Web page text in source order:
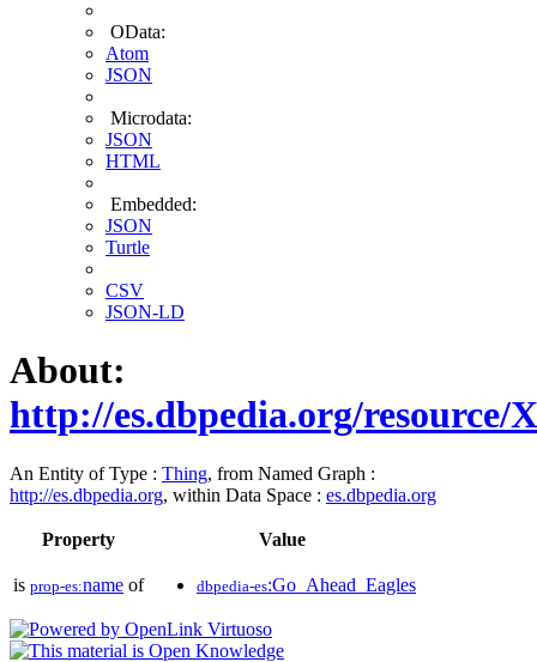
OData:
Atom
JSON
Microdata:
JSON
HTML
Embedded:
JSON
Turtle
CSV
JSON-LD
About:
http://es.dbpedia.org/resource/
An Entity of Type : Thing, from Named Graph :
http://es.dbpedia.org, within Data Space : es.dbpedia.org
Property Value
is prop-es:name of dbpedia-es:Go_Ahead_Eagles